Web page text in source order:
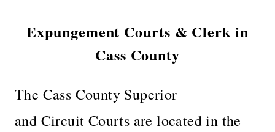
Expungement Courts & Clerk in
Cass County
The Cass County Superior
and Circuit Courts are located in the